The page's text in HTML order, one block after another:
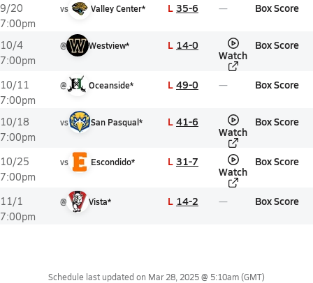
9/20
7:00pm
vs Valley Center* L 35-6 Box Score
10/4
7:00pm
@ Westview* L 14-0
Watch
Box Score
10/11
7:00pm
@ Oceanside* L 49-0 Box Score
10/18
7:00pm
vs San Pasqual* L 41-6
Watch
Box Score
10/25
7:00pm
vs Escondido* L 31-7
Watch
Box Score
11/1
7:00pm
@ Vista* L 14-2 Box Score
Schedule last updated on Mar 28, 2025 @ 5:10am(GMT)